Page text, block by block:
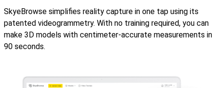
SkyeBrowse simplifies reality capture in one tap using its
patented videogrammetry. With no training required, you can
make 3D models with centimeter-accurate measurements in
90 seconds.